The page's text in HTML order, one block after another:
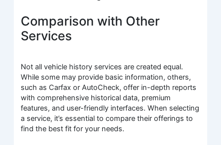
Comparison with Other
Services
Not all vehicle history services are created equal.
While some may provide basic information, others,
such as Carfax or AutoCheck, offer in-depth reports
with comprehensive historical data, premium
features, and user-friendly interfaces. When selecting
a service, it’s essential to compare their offerings to
find the best fit for your needs.